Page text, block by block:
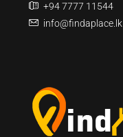
+94 7777 11544
info@findaplace.lk